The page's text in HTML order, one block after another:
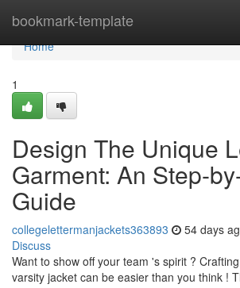
bookmark-template
Home
Home
1
Design The Unique
Garment: An Step-
Guide
collegelettermanjackets363893 54 days
Discuss
Want to show off your team 's spirit ?
varsity jacket can be easier than you think !